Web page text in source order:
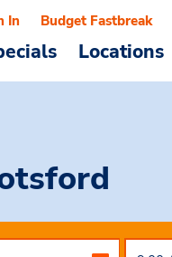
Locations
In Budget Fastbreak